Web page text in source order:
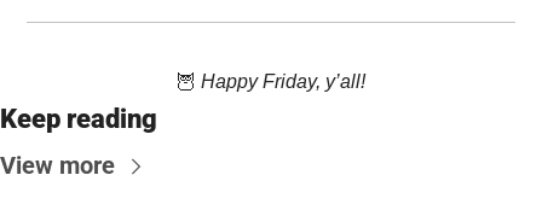
🦉 Happy Friday, y’all!
Keep reading
View more